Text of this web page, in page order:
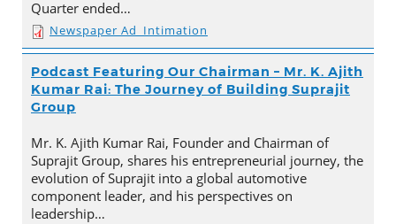
Quarter ended…
Newspaper Ad_Intimation
Podcast Featuring Our Chairman – Mr. K. Ajith
Kumar Rai: The Journey of Building Suprajit
Group
Mr. K. Ajith Kumar Rai, Founder and Chairman of
Suprajit Group, shares his entrepreneurial journey, the
evolution of Suprajit into a global automotive
component leader, and his perspectives on
leadership…